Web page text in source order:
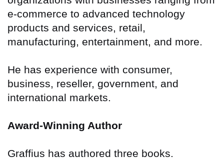
e-commerce to advanced technology
products and services, retail,
manufacturing, entertainment, and more.
He has experience with consumer,
business, reseller, government, and
international markets.
Award-Winning Author
Graffius has authored three books.